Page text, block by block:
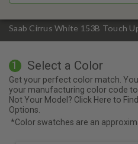
Saab Cirrus White 153B Touch
1 Select a Color
Get your perfect color match.
your manufacturing color code to
Not Your Model? Click Here to
Options.
*Color swatches are an